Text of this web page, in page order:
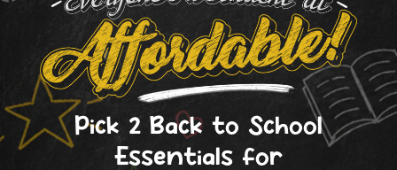
Pick 2 Back to School
Essentials for